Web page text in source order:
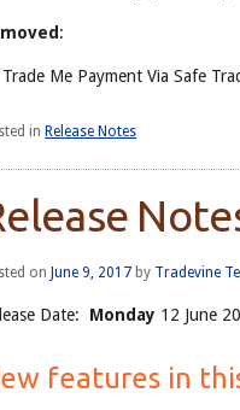
:
Trade Me Payment Via Safe
in Release Notes
on June 9, 2017 by Tradevine
Date: Monday 12 June
features in